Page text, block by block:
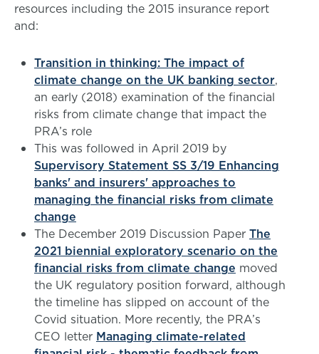
resources including the 2015 insurance report
and:
Transition in thinking: The impact of
climate change on the UK banking sector,
an early (2018) examination of the financial
risks from climate change that impact the
PRA’s role
This was followed in April 2019 by
Supervisory Statement SS 3/19 Enhancing
banks' and insurers' approaches to
managing the financial risks from climate
change
The December 2019 Discussion Paper The
2021 biennial exploratory scenario on the
financial risks from climate change moved
the UK regulatory position forward, although
the timeline has slipped on account of the
Covid situation. More recently, the PRA’s
CEO letter Managing climate-related